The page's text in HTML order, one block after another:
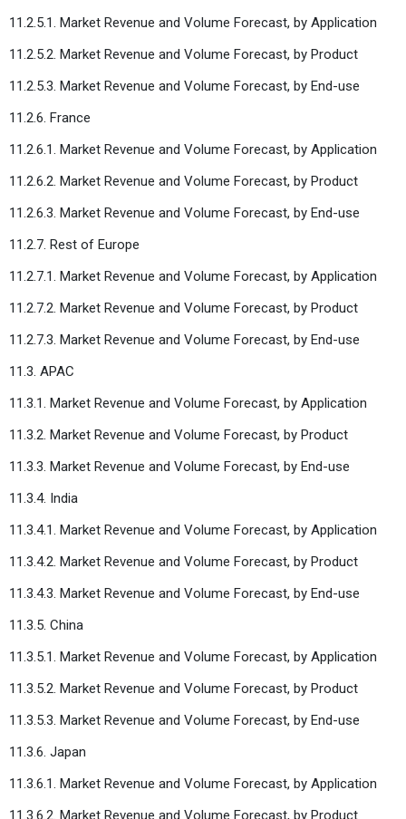
11.2.5.1. Market Revenue and Volume Forecast, by Application
11.2.5.2. Market Revenue and Volume Forecast, by Product
11.2.5.3. Market Revenue and Volume Forecast, by End-use
11.2.6. France
11.2.6.1. Market Revenue and Volume Forecast, by Application
11.2.6.2. Market Revenue and Volume Forecast, by Product
11.2.6.3. Market Revenue and Volume Forecast, by End-use
11.2.7. Rest of Europe
11.2.7.1. Market Revenue and Volume Forecast, by Application
11.2.7.2. Market Revenue and Volume Forecast, by Product
11.2.7.3. Market Revenue and Volume Forecast, by End-use
11.3. APAC
11.3.1. Market Revenue and Volume Forecast, by Application
11.3.2. Market Revenue and Volume Forecast, by Product
11.3.3. Market Revenue and Volume Forecast, by End-use
11.3.4. India
11.3.4.1. Market Revenue and Volume Forecast, by Application
11.3.4.2. Market Revenue and Volume Forecast, by Product
11.3.4.3. Market Revenue and Volume Forecast, by End-use
11.3.5. China
11.3.5.1. Market Revenue and Volume Forecast, by Application
11.3.5.2. Market Revenue and Volume Forecast, by Product
11.3.5.3. Market Revenue and Volume Forecast, by End-use
11.3.6. Japan
11.3.6.1. Market Revenue and Volume Forecast, by Application
11.3.6.2. Market Revenue and Volume Forecast, by Product